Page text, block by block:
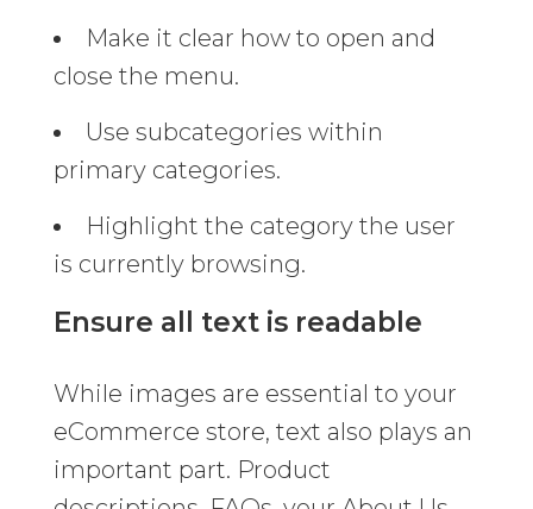
Make it clear how to open and
close the menu.
Use subcategories within
primary categories.
Highlight the category the user
is currently browsing.
Ensure all text is readable
While images are essential to your
eCommerce store, text also plays an
important part. Product